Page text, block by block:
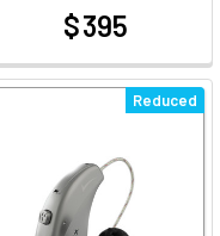
$ 395
Reduced